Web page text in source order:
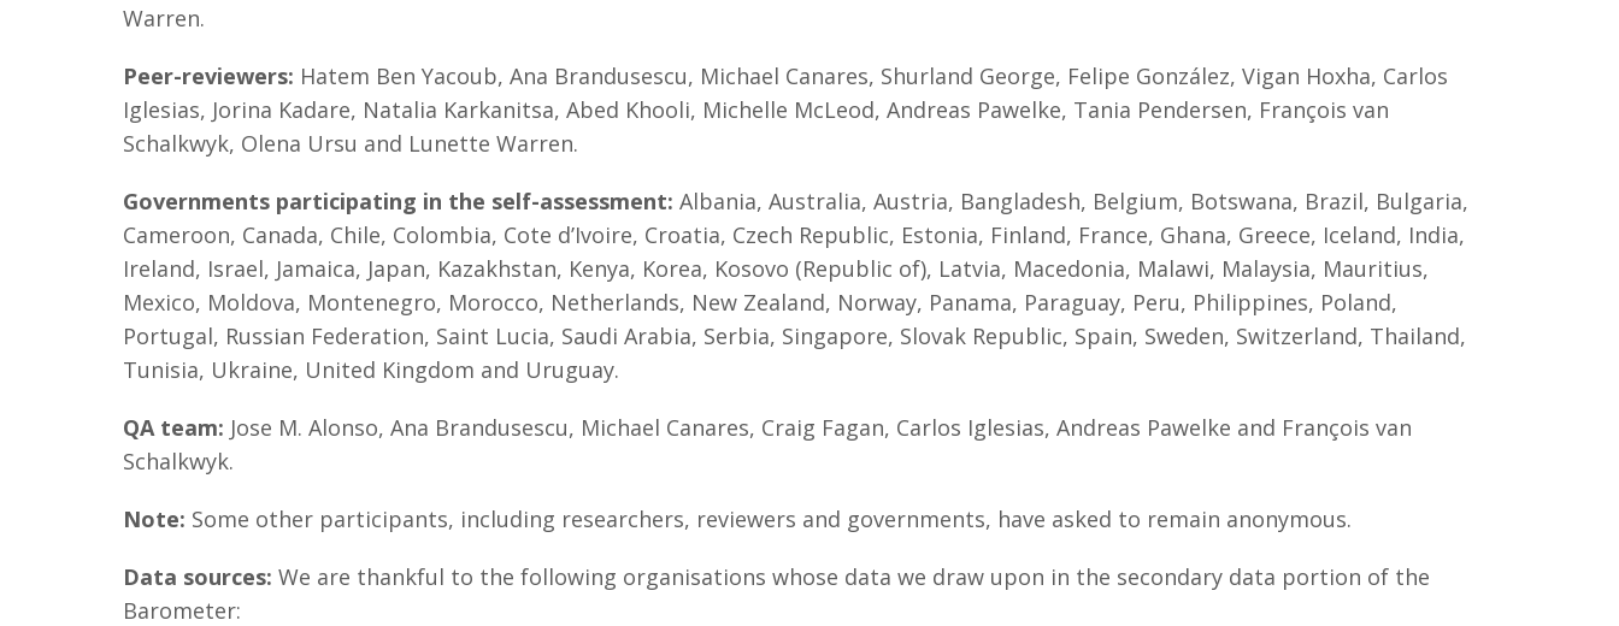
Warren.
Peer-reviewers: Hatem Ben Yacoub, Ana Brandusescu, Michael Canares, Shurland George, Felipe González, Vigan Hoxha, Carlos
Iglesias, Jorina Kadare, Natalia Karkanitsa, Abed Khooli, Michelle McLeod, Andreas Pawelke, Tania Pendersen, François van
Schalkwyk, Olena Ursu and Lunette Warren.
Governments participating in the self-assessment: Albania, Australia, Austria, Bangladesh, Belgium, Botswana, Brazil, Bulgaria,
Cameroon, Canada, Chile, Colombia, Cote d’Ivoire, Croatia, Czech Republic, Estonia, Finland, France, Ghana, Greece, Iceland, India,
Ireland, Israel, Jamaica, Japan, Kazakhstan, Kenya, Korea, Kosovo (Republic of), Latvia, Macedonia, Malawi, Malaysia, Mauritius,
Mexico, Moldova, Montenegro, Morocco, Netherlands, New Zealand, Norway, Panama, Paraguay, Peru, Philippines, Poland,
Portugal, Russian Federation, Saint Lucia, Saudi Arabia, Serbia, Singapore, Slovak Republic, Spain, Sweden, Switzerland, Thailand,
Tunisia, Ukraine, United Kingdom and Uruguay.
QA team: Jose M. Alonso, Ana Brandusescu, Michael Canares, Craig Fagan, Carlos Iglesias, Andreas Pawelke and François van
Schalkwyk.
Note: Some other participants, including researchers, reviewers and governments, have asked to remain anonymous.
Data sources: We are thankful to the following organisations whose data we draw upon in the secondary data portion of the
Barometer: